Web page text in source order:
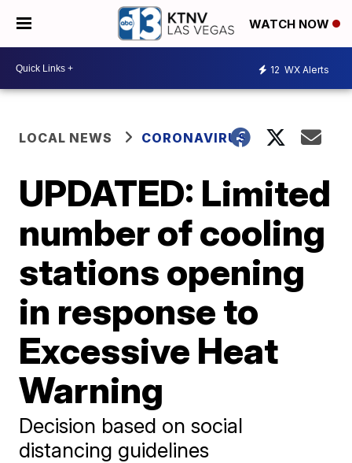
WATCH NOW
12 WX Alerts
LOCAL NEWS CORONAVIRUS
UPDATED: Limited
number of cooling
stations opening
in response to
Excessive Heat
Warning
Decision based on social
distancing guidelines